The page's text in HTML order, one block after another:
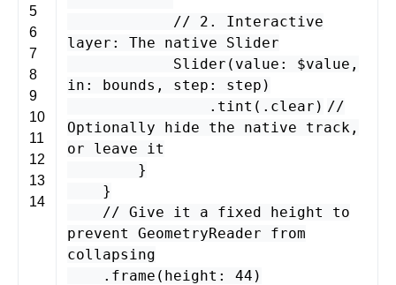
5
6
7
8
9
10
11
12
13
14
// 2. Interactive
layer: The native Slider
Slider ( value : $value ,
in : bounds , step : step )
. tint (. clear ) //
Optionally hide the native track,
or leave it
}
}
// Give it a fixed height to
prevent GeometryReader from
collapsing
. frame ( height : 44 )